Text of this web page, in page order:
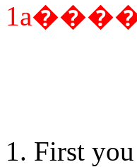
1a
First